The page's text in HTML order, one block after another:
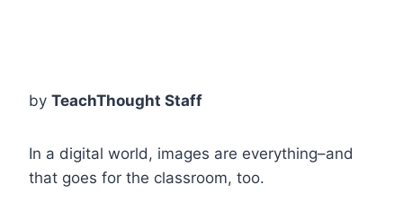
by TeachThought Staff
In a digital world, images are everything–and
that goes for the classroom, too.